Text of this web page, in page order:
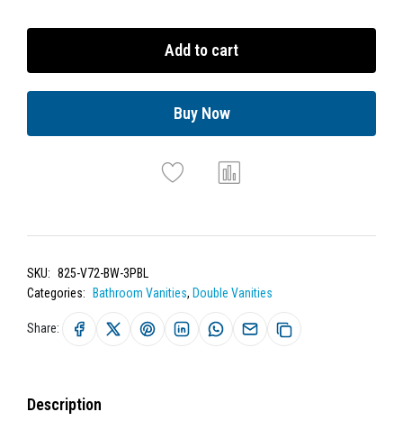
Add to cart
Buy Now
SKU: 825-V72-BW-3PBL
Categories:
Bathroom Vanities, Double Vanities
Share:
Description